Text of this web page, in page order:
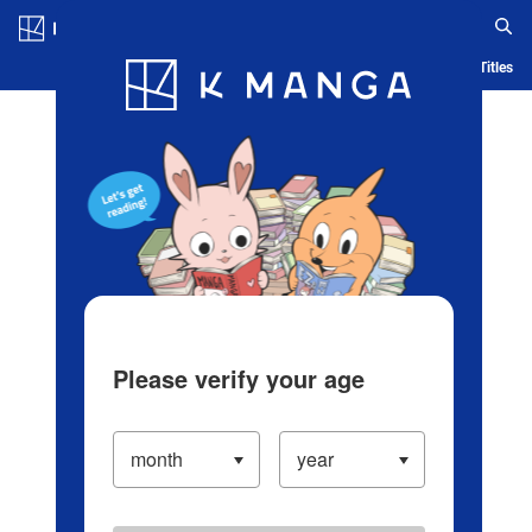
Blog App Ranking History Serialized Titles
Please verify your age